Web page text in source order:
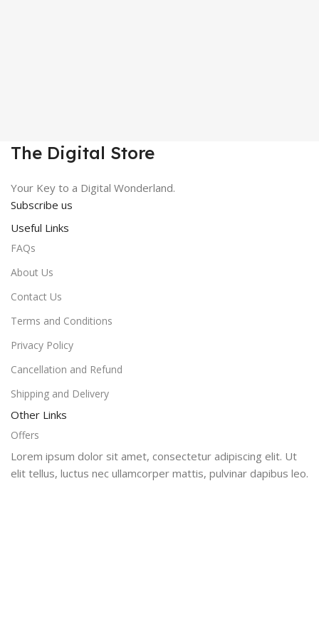
The Digital Store
Your Key to a Digital Wonderland.
Subscribe us
Useful Links
FAQs
About Us
Contact Us
Terms and Conditions
Privacy Policy
Cancellation and Refund
Shipping and Delivery
Other Links
Offers
Lorem ipsum dolor sit amet, consectetur adipiscing elit. Ut
elit tellus, luctus nec ullamcorper mattis, pulvinar dapibus leo.